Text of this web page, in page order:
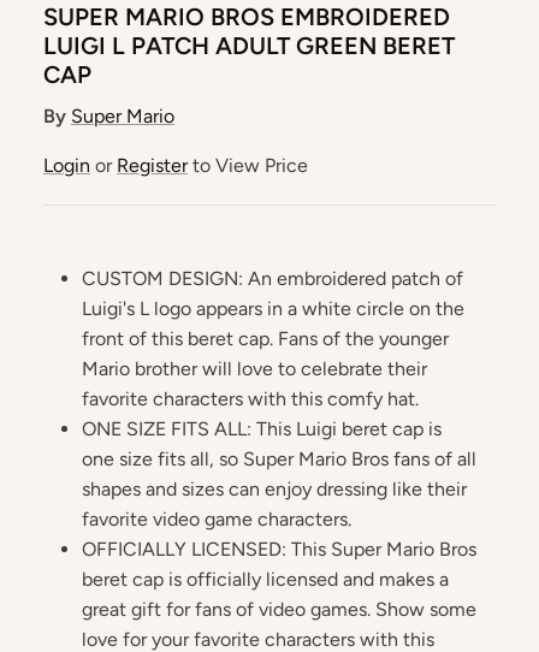
SUPER MARIO BROS EMBROIDERED
LUIGI L PATCH ADULT GREEN BERET
CAP
By Super Mario
Login or Registerto View Price
CUSTOM DESIGN: An embroidered patch of
Luigi's L logo appears in a white circle on the
front of this beret cap. Fans of the younger
Mario brother will love to celebrate their
favorite characters with this comfy hat.
ONE SIZE FITS ALL: This Luigi beret cap is
one size fits all, so Super Mario Bros fans of all
shapes and sizes can enjoy dressing like their
favorite video game characters.
OFFICIALLY LICENSED: This Super Mario Bros
beret cap is officially licensed and makes a
great gift for fans of video games. Show some
love for your favorite characters with this